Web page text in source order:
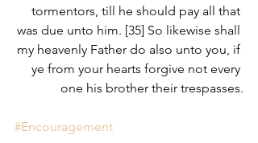
tormentors, till he should pay all that
was due unto him. [35] So likewise shall
my heavenly Father do also unto you, if
ye from your hearts forgive not every
one his brother their trespasses.
#Encouragement